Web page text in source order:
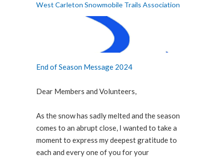
West Carleton Snowmobile Trails Association
End of Season Message 2024
Dear Members and Volunteers,
As the snow has sadly melted and the season
comes to an abrupt close, I wanted to take a
moment to express my deepest gratitude to
each and every one of you for your